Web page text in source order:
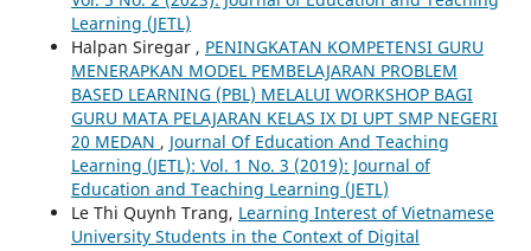
Learning (JETL)
Halpan Siregar , PENINGKATAN KOMPETENSI GURU
MENERAPKAN MODEL PEMBELAJARAN PROBLEM
BASED LEARNING (PBL) MELALUI WORKSHOP BAGI
GURU MATA PELAJARAN KELAS IX DI UPT SMP NEGERI
20 MEDAN , Journal Of Education And Teaching
Learning (JETL): Vol. 1 No. 3 (2019): Journal of
Education and Teaching Learning (JETL)
Le Thi Quynh Trang, Learning Interest of Vietnamese
University Students in the Context of Digital